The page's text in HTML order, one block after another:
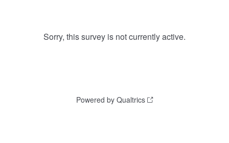
Sorry, this survey is not currently active.
Powered by Qualtrics